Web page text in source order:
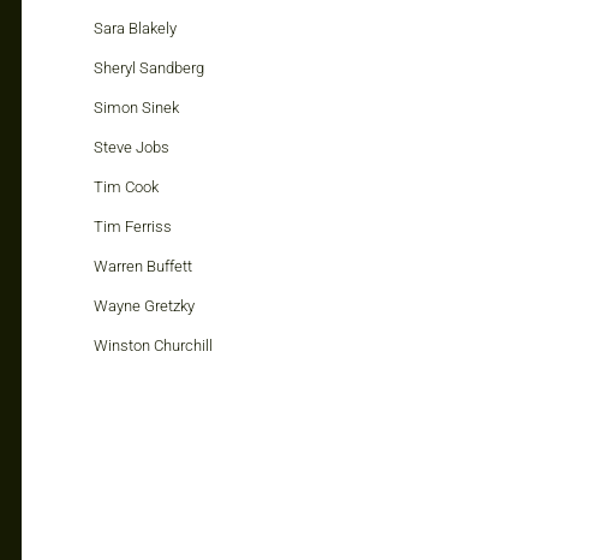
Sara Blakely
Sheryl Sandberg
Simon Sinek
Steve Jobs
Tim Cook
Tim Ferriss
Warren Buffett
Wayne Gretzky
Winston Churchill